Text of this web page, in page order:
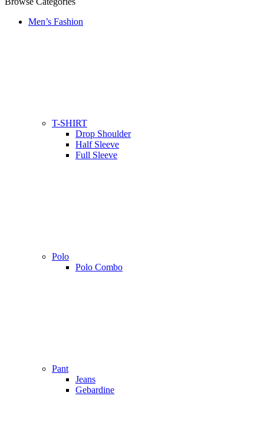
Men’s Fashion
T-SHIRT
Drop Shoulder
Half Sleeve
Full Sleeve
Polo
Polo Combo
Pant
Jeans
Gebardine